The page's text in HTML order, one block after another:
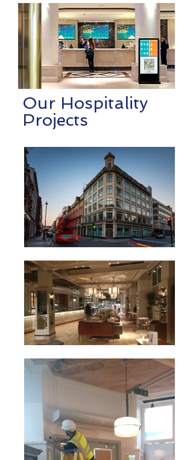
Our Hospitality
Projects